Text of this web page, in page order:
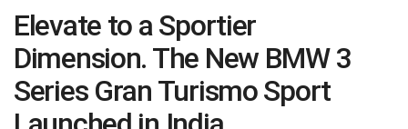
Elevate to a Sportier
Dimension. The New BMW 3
Series Gran Turismo Sport